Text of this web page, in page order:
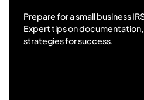
Prepare for a small business
Expert tips on
strategies for success.